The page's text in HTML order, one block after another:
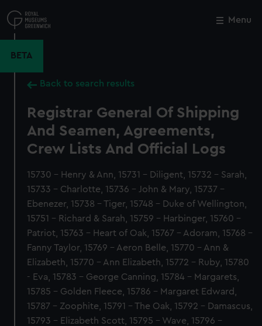
to
main
Menu
BETA
Back to search results
Registrar General Of Shipping
And Seamen, Agreements,
Crew Lists And Official Logs
15730 - Henry & Ann, 15731 - Diligent, 15732 - Sarah,
15733 - Charlotte, 15736 - John & Mary, 15737 -
Ebenezer, 15738 - Tiger, 15748 - Duke of Wellington,
15751 - Richard & Sarah, 15759 - Harbinger, 15760 -
Patriot, 15763 - Heart of Oak, 15767 - Adoram, 15768 -
Fanny Taylor, 15769 - Aeron Belle, 15770 - Ann &
Elizabeth, 15770 - Ann Elizabeth, 15772 - Ruby, 15780
- Eva, 15783 - George Canning, 15784 - Margarets,
15785 - Golden Fleece, 15786 - Margaret Edward,
15787 - Zoophite, 15791 - The Oak, 15792 - Damascus,
15793 - Elizabeth Scott, 15795 - Wave, 15796 -
Close